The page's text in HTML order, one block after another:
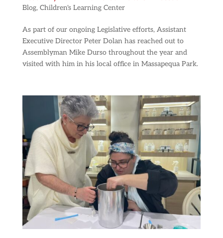
Blog, Children's Learning Center
As part of our ongoing Legislative efforts, Assistant
Executive Director Peter Dolan has reached out to
Assemblyman Mike Durso throughout the year and
visited with him in his local office in Massapequa Park.